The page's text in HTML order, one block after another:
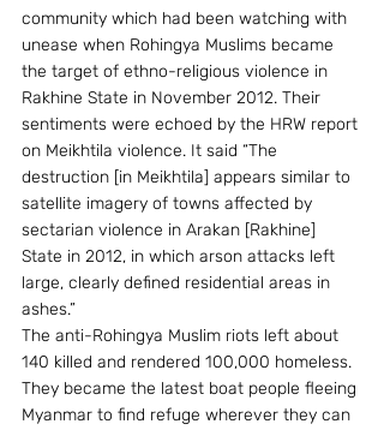
community which had been watching with
unease when Rohingya Muslims became
the target of ethno-religious violence in
Rakhine State in November 2012. Their
sentiments were echoed by the HRW report
on Meikhtila violence. It said “The
destruction [in Meikhtila] appears similar to
satellite imagery of towns affected by
sectarian violence in Arakan [Rakhine]
State in 2012, in which arson attacks left
large, clearly defined residential areas in
ashes.”
The anti-Rohingya Muslim riots left about
140 killed and rendered 100,000 homeless.
They became the latest boat people fleeing
Myanmar to find refuge wherever they can